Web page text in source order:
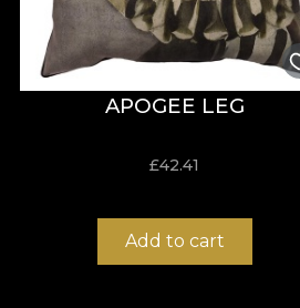
APOGEE LEG
£42.41
Add to cart